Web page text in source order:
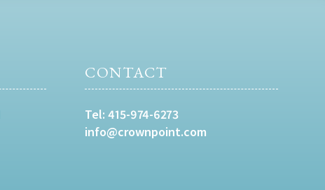
CONTACT
Tel:415-974-6273
info@crownpoint.com